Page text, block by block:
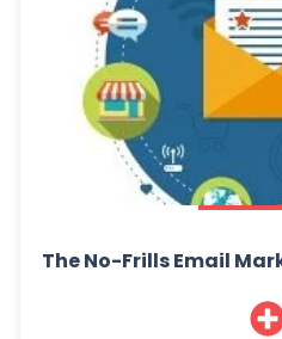
The No-Frills Email